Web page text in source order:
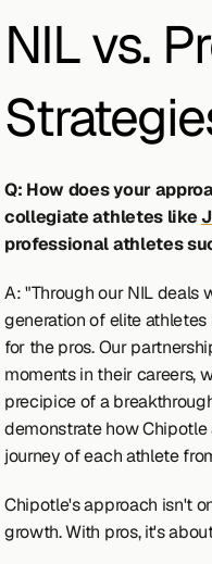
NIL vs.
Q: How does your
collegiate athletes like
professional athletes
A: "Through our NIL deals
generation of elite
for the pros. Our
moments in their careers,
precipice of a
demonstrate how
journey of each athlete
Chipotle's approach isn't
growth. With pros, it's